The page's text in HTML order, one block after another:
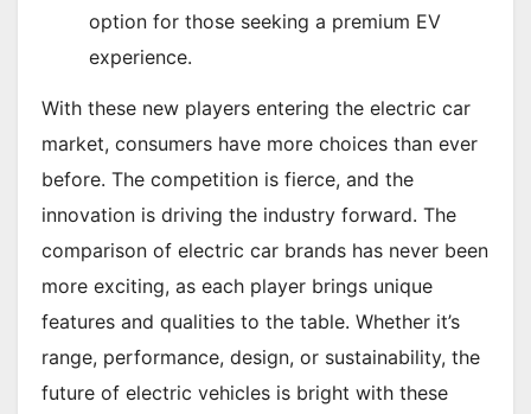
option for those seeking a premium EV
experience.
With these new players entering the electric car
market, consumers have more choices than ever
before. The competition is fierce, and the
innovation is driving the industry forward. The
comparison of electric car brands has never been
more exciting, as each player brings unique
features and qualities to the table. Whether it’s
range, performance, design, or sustainability, the
future of electric vehicles is bright with these